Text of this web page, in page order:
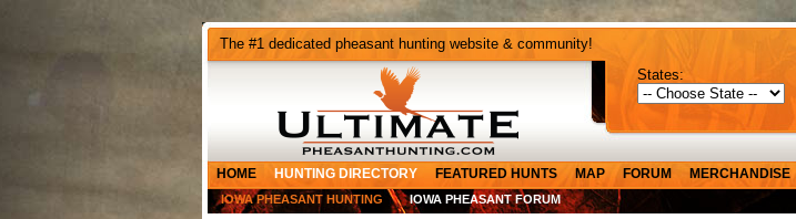
The #1 dedicated pheasant hunting website & community!
States:
HOME HUNTING DIRECTORY FEATURED HUNTS MAP FORUM MERCHANDISE
IOWA PHEASANT HUNTING IOWA PHEASANT FORUM